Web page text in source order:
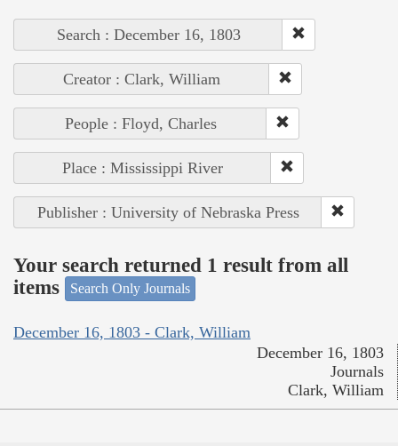
Search : December 16, 1803
Creator : Clark, William
People : Floyd, Charles
Place : Mississippi River
Publisher : University of Nebraska Press
Your search returned 1 result from all
items
Search Only Journals
December 16, 1803 - Clark, William
December 16, 1803
Journals
Clark, William